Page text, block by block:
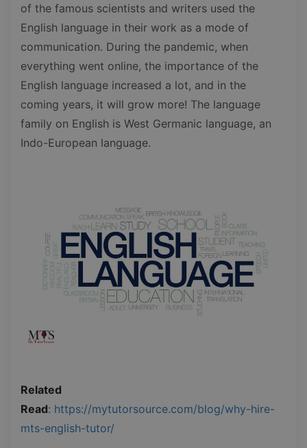
of the famous scientists and writers used the
English language in their work as a mode of
communication. During the pandemic, when
everything went online, the importance of the
English language increased a lot, and in the
coming years, it will grow more! The language
family on English is West Germanic language, an
Indo-European language.
Related
Read: https://mytutorsource.com/blog/why-hire-
mts-english-tutor/